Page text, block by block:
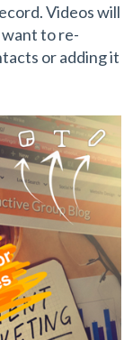
Videos will
to re-
or adding it